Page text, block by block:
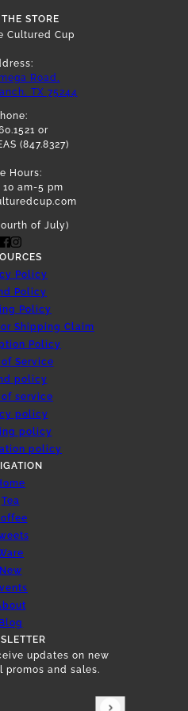
STORE
Cultured Cup
Road,
TX 75244
or
(847.8327)
Hours:
10 am-5 pm
of July)
Policy
Policy
Policy
Shipping Claim
Policy
of Service
policy
of service
policy
policy
policy
Tea
New
Blog
updates on new
promos and sales.